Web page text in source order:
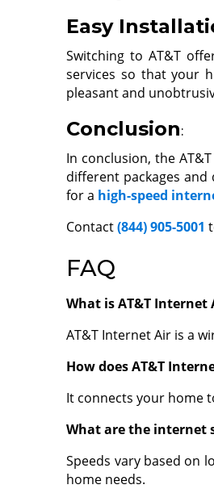
Easy
Switching to AT&T
services so that your
pleasant and
Conclusion:
In conclusion, the
different packages
for a high-speed
Contact(844) 905-5001
FAQ
What is AT&T Internet
AT&T Internet Air is a
How does AT&T
It connects your home
What are the internet
Speeds vary based on
home needs.